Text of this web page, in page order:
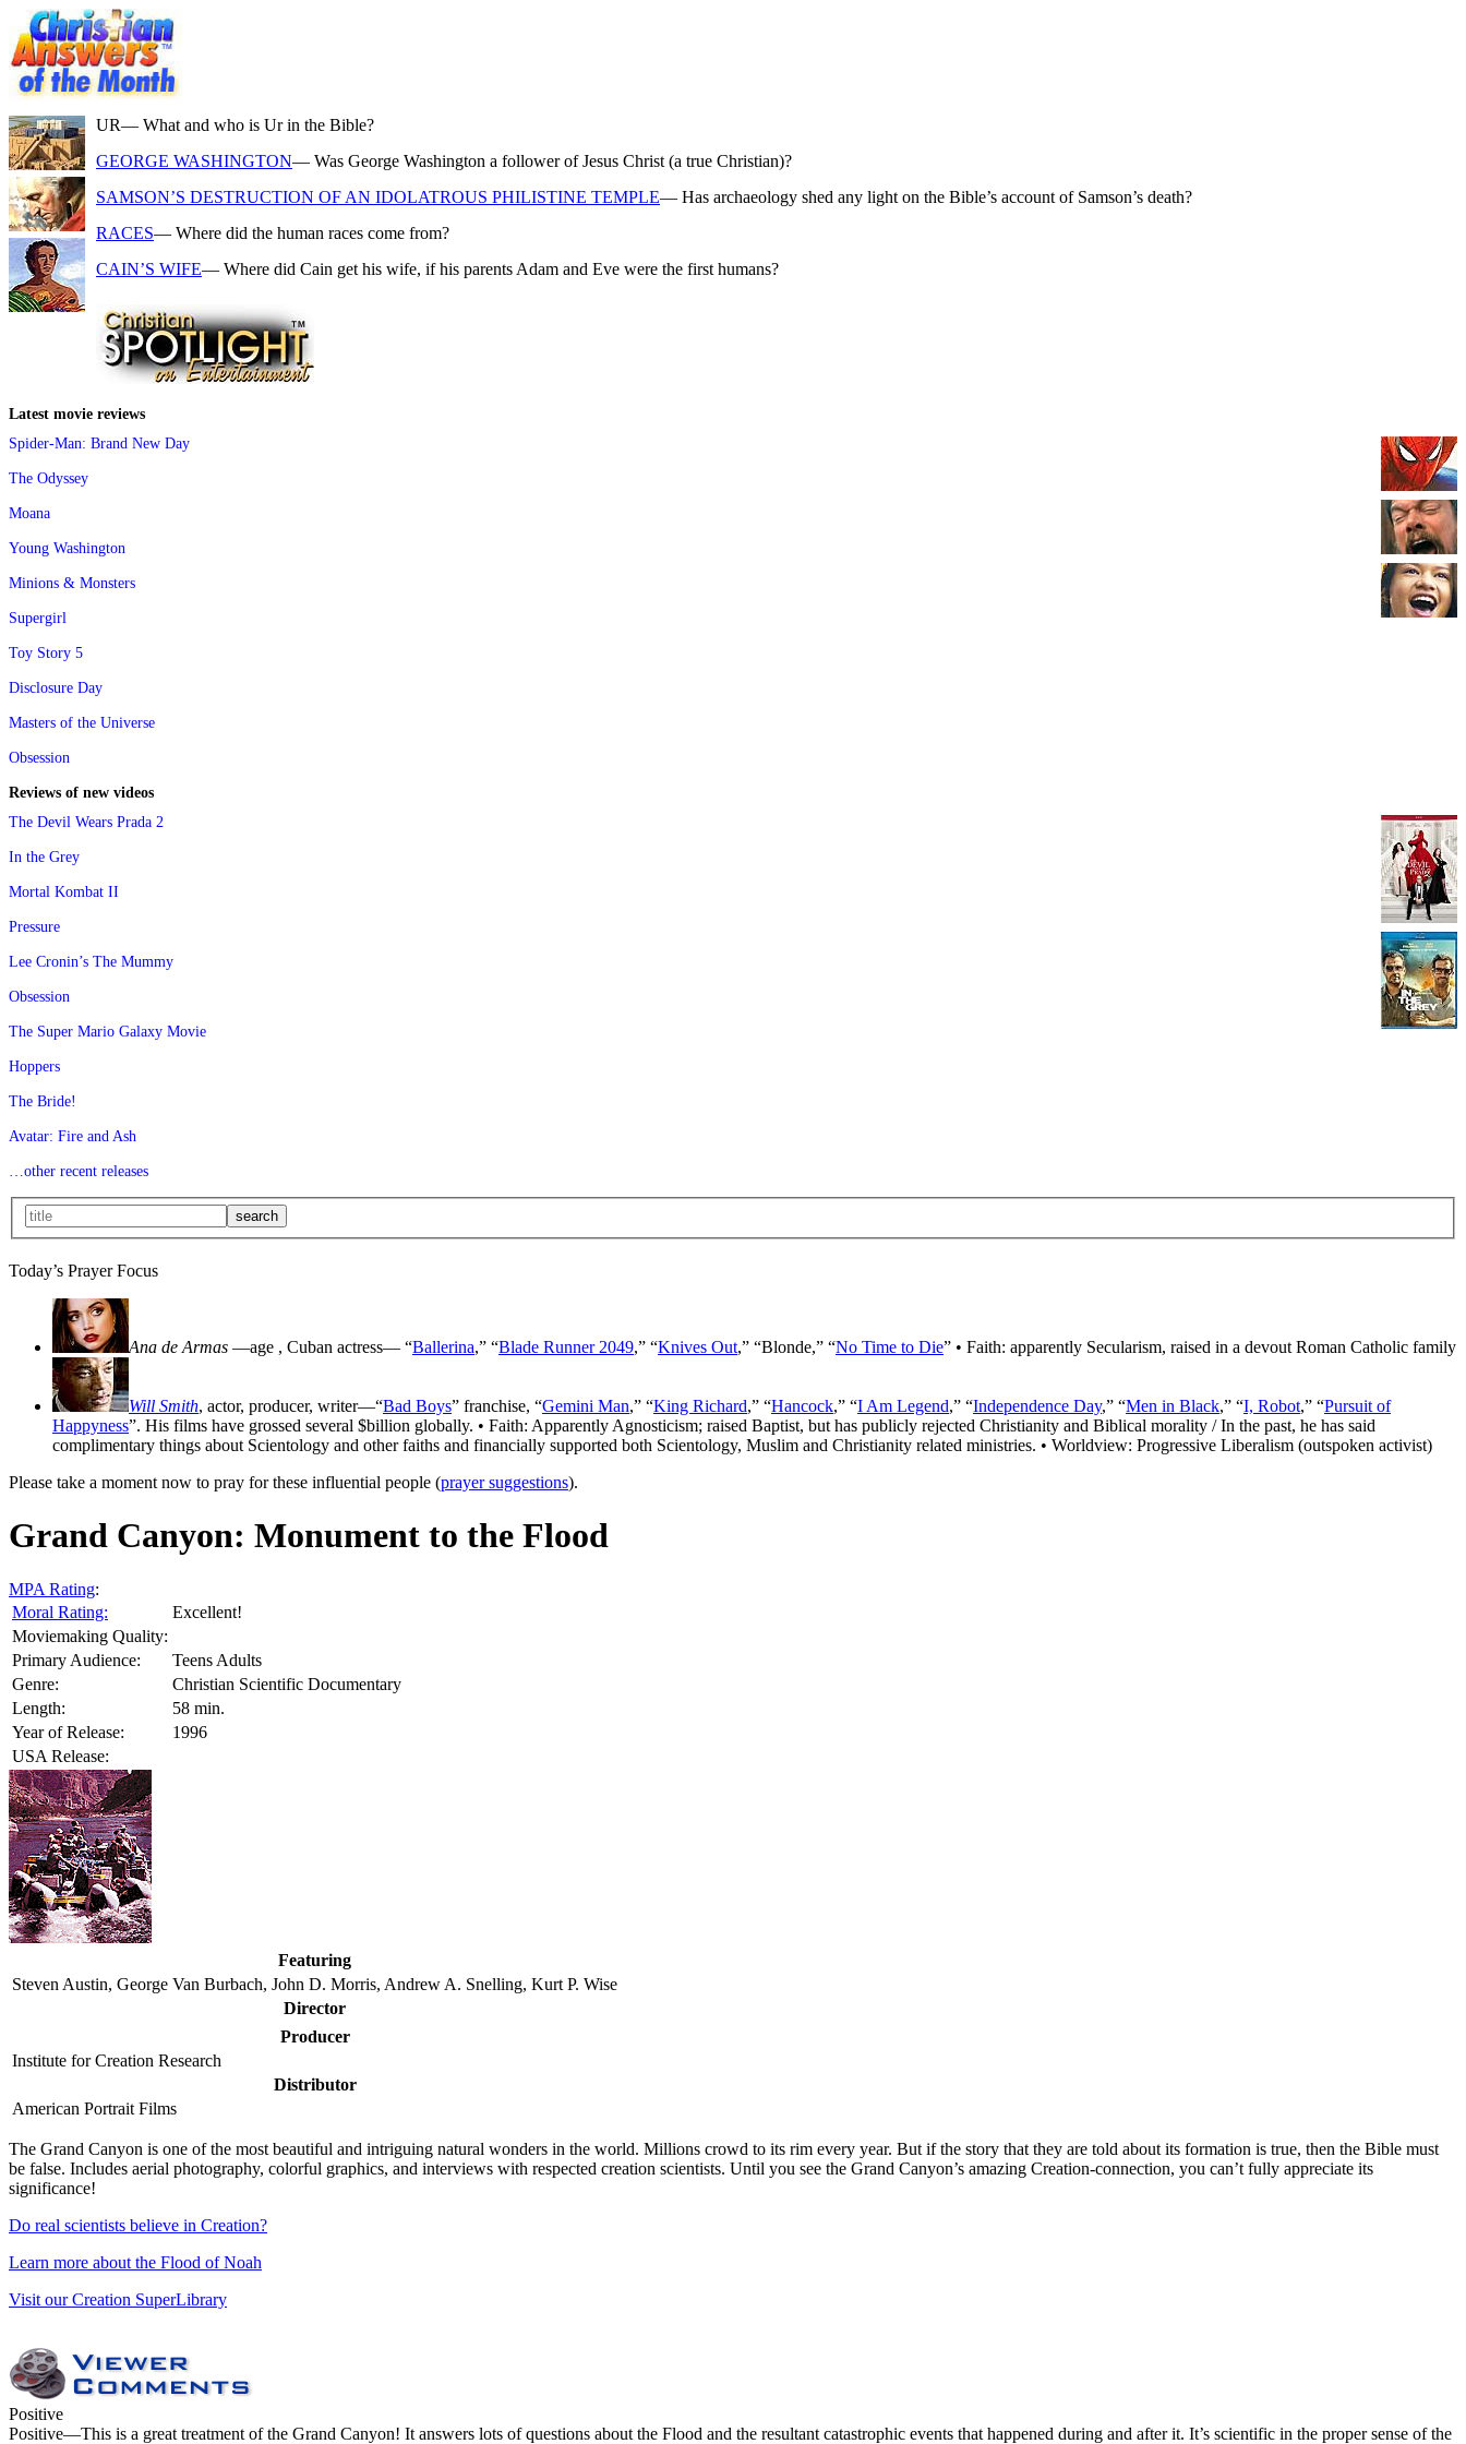
UR— What and who is Ur in the Bible?
GEORGE WASHINGTON— Was George Washington a follower of Jesus Christ (a true Christian)?
SAMSON’S DESTRUCTION OF AN IDOLATROUS PHILISTINE TEMPLE— Has archaeology shed any light on the Bible’s account of Samson’s death?
RACES— Where did the human races come from?
CAIN’S WIFE— Where did Cain get his wife, if his parents Adam and Eve were the first humans?
Latest movie reviews
Spider-Man: Brand New Day
The Odyssey
Moana
Young Washington
Minions & Monsters
Supergirl
Toy Story 5
Disclosure Day
Masters of the Universe
Obsession
Reviews of new videos
The Devil Wears Prada 2
In the Grey
Mortal Kombat II
Pressure
Lee Cronin’s The Mummy
Obsession
The Super Mario Galaxy Movie
Hoppers
The Bride!
Avatar: Fire and Ash
…other recent releases
Today’s Prayer Focus
Ana de Armas —age , Cuban actress— “Ballerina,” “Blade Runner 2049,” “Knives Out,” “Blonde,” “No Time to Die” • Faith: apparently Secularism, raised in a devout Roman Catholic family
Will Smith, actor, producer, writer—“Bad Boys” franchise, “Gemini Man,” “King Richard,” “Hancock,” “I Am Legend,” “Independence Day,” “Men in Black,” “I, Robot,” “Pursuit of
Happyness”. His films have grossed several $billion globally. • Faith: Apparently Agnosticism; raised Baptist, but has publicly rejected Christianity and Biblical morality / In the past, he has said
complimentary things about Scientology and other faiths and financially supported both Scientology, Muslim and Christianity related ministries. • Worldview: Progressive Liberalism (outspoken activist)
Please take a moment now to pray for these influential people (prayer suggestions).
Grand Canyon: Monument to the Flood
MPA Rating:
Moral Rating:
Excellent!
Moviemaking Quality:
Primary Audience:
Teens Adults
Genre:
Christian Scientific Documentary
Length:
58 min.
Year of Release:
1996
USA Release:
Featuring
Steven Austin, George Van Burbach, John D. Morris, Andrew A. Snelling, Kurt P. Wise
Director
Producer
Institute for Creation Research
Distributor
American Portrait Films
The Grand Canyon is one of the most beautiful and intriguing natural wonders in the world. Millions crowd to its rim every year. But if the story that they are told about its formation is true, then the Bible must
be false. Includes aerial photography, colorful graphics, and interviews with respected creation scientists. Until you see the Grand Canyon’s amazing Creation-connection, you can’t fully appreciate its
significance!
Do real scientists believe in Creation?
Learn more about the Flood of Noah
Visit our Creation SuperLibrary
Positive
Positive—This is a great treatment of the Grand Canyon! It answers lots of questions about the Flood and the resultant catastrophic events that happened during and after it. It’s scientific in the proper sense of the